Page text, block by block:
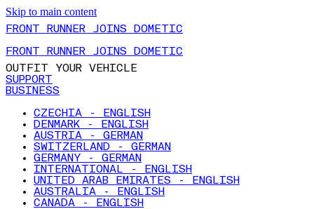
Skip to main content
FRONT RUNNER JOINS DOMETIC
FRONT RUNNER JOINS DOMETIC
OUTFIT YOUR VEHICLE
SUPPORT
BUSINESS
CZECHIA - ENGLISH
DENMARK - ENGLISH
AUSTRIA - GERMAN
SWITZERLAND - GERMAN
GERMANY - GERMAN
INTERNATIONAL - ENGLISH
UNITED ARAB EMIRATES - ENGLISH
AUSTRALIA - ENGLISH
CANADA - ENGLISH